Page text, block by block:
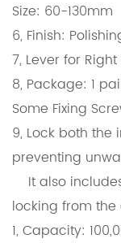
Size: 60-130mm
6, Finish:
7, Lever for
8, Package: 1
Some Fixing
9, Lock both the
preventing
It also
locking from the
1, Capacity: